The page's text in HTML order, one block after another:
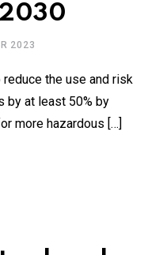
2030
2023
the use and risk
by at least 50% by
more hazardous […]